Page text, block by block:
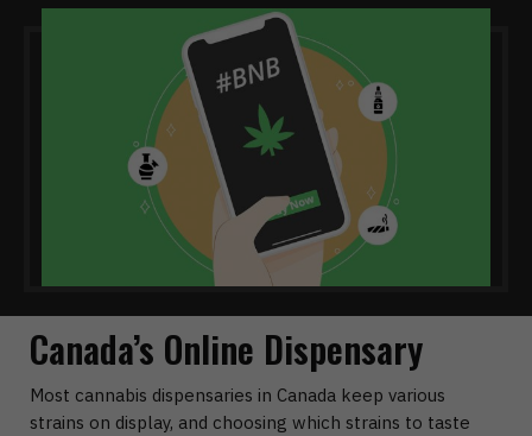
Canada’s Online Dispensary
Most cannabis dispensaries in Canada keep various
strains on display, and choosing which strains to taste